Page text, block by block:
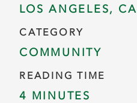
LOS ANGELES, CA
CATEGORY
COMMUNITY
READING TIME
4 MINUTES